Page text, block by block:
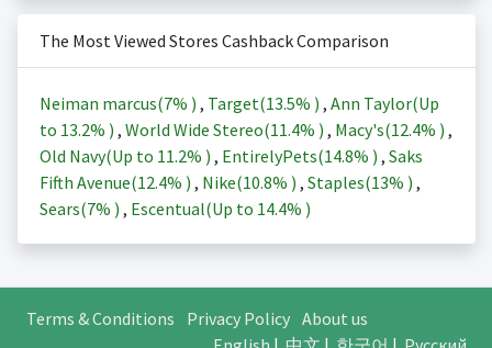
The Most Viewed Stores Cashback Comparison
Neiman marcus(7% ) , Target(13.5% ) , Ann Taylor(Up
to 13.2% ) , World Wide Stereo(11.4% ) , Macy's(12.4% ) ,
Old Navy(Up to 11.2% ) , EntirelyPets(14.8% ) , Saks
Fifth Avenue(12.4% ) , Nike(10.8% ) , Staples(13% ) ,
Sears(7% ) , Escentual(Up to 14.4% )
Terms & Conditions Privacy Policy About us